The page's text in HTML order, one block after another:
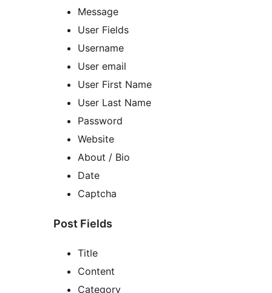
Message
User Fields
Username
User email
User First Name
User Last Name
Password
Website
About / Bio
Date
Captcha
Post Fields
Title
Content
Category